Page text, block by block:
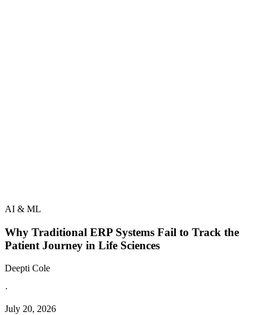
AI & ML
Why Traditional ERP Systems Fail to Track the
Patient Journey in Life Sciences
Deepti Cole
·
July 20, 2026